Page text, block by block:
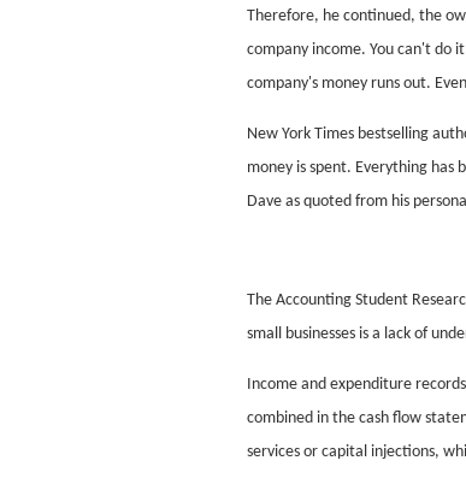
Therefore, he continued, the
company income. You can't do
company's money runs out.
New York Times bestselling
money is spent. Everything has
Dave as quoted from his
The Accounting Student
small businesses is a lack of
Income and expenditure
combined in the cash flow
services or capital injections,